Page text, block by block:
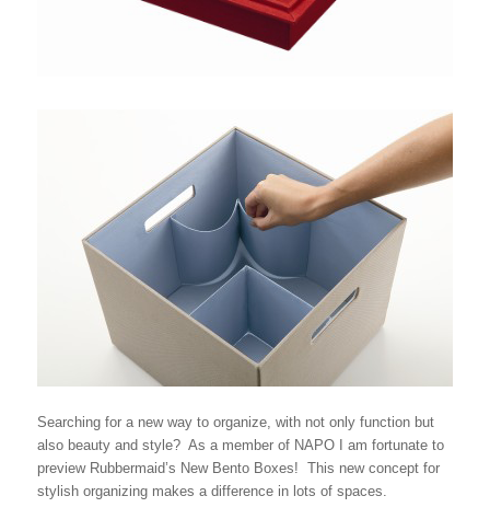
Searching for a new way to organize, with not only function but
also beauty and style? As a member of NAPO I am fortunate to
preview Rubbermaid’s New Bento Boxes! This new concept for
stylish organizing makes a difference in lots of spaces.